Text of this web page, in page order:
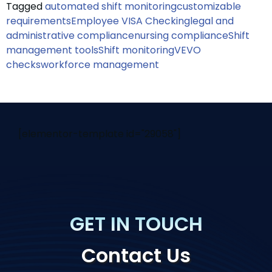
Taggedautomated shift monitoringcustomizable
requirementsEmployee VISA Checkinglegal and
administrative compliancenursing complianceShift
management toolsShift monitoringVEVO
checksworkforce management
[elementor-template id="29058"]
GET IN TOUCH
Contact Us